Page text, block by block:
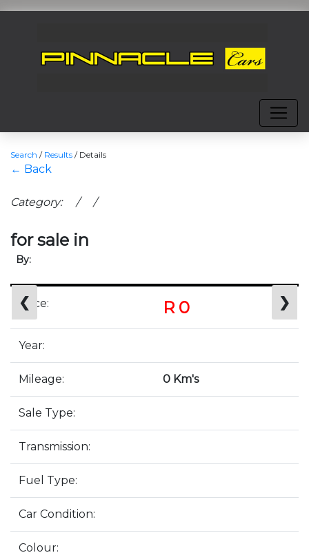
Search / Results / Details
← Back
Category: / /
for sale in
By:
❮ ❯
Price: R 0
Year:
Mileage: 0 Km's
Sale Type:
Transmission:
Fuel Type:
Car Condition:
Colour: